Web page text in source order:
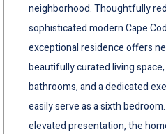
neighborhood. Thoughtfully
sophisticated modern Cape
exceptional residence offers
beautifully curated living
bathrooms, and a dedicated
easily serve as a sixth
elevated presentation, the